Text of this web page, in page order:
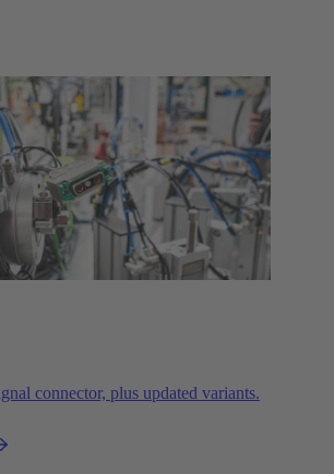
connector, plus updated variants.